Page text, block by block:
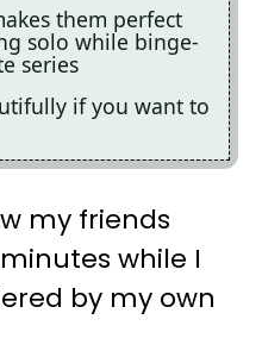
them perfect
solo while binge-
series
if you want to
my friends
while I
by my own